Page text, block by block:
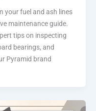
your fuel and ash lines
maintenance guide.
tips on inspecting
bearings, and
Pyramid brand